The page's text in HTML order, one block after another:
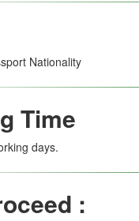
Nationality
Time
days.
: